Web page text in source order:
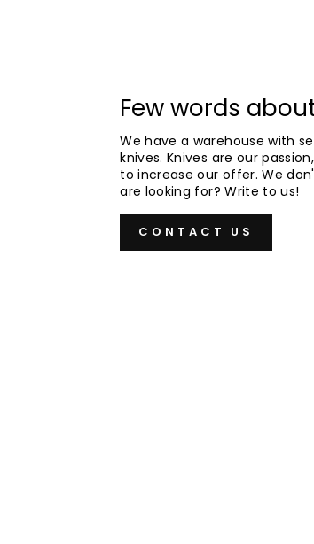
Few words
We have a warehouse with
knives. Knives are our
to increase our offer. We
are looking for? Write to us!
CONTACT US